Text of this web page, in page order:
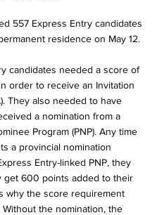
557 Express Entry candidates
residence on May 12.
candidates needed a score of
order to receive an Invitation
They also needed to have
a nomination from a
Program (PNP). Any time
a provincial nomination
Entry-linked PNP, they
get 600 points added to their
why the score requirement
Without the nomination, the